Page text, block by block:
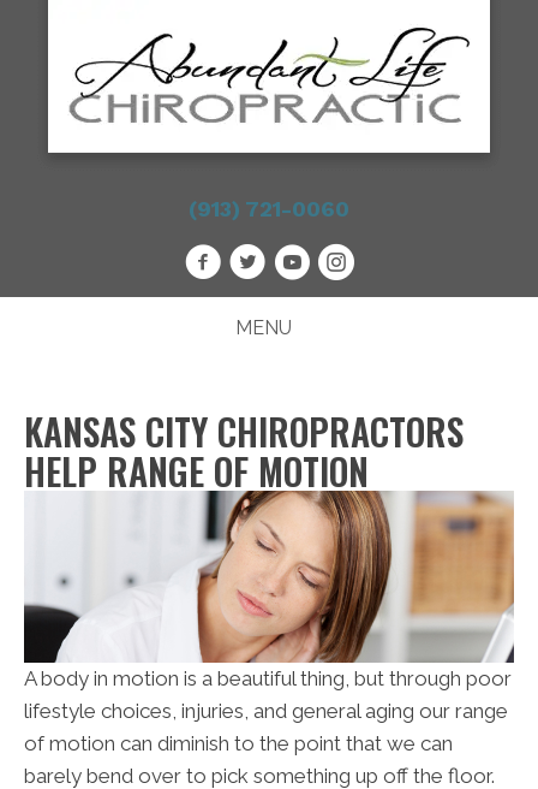
(913) 721-0060
MENU
KANSAS CITY CHIROPRACTORS
HELP RANGE OF MOTION
A body in motion is a beautiful thing, but through poor
lifestyle choices, injuries, and general aging our range
of motion can diminish to the point that we can
barely bend over to pick something up off the floor.